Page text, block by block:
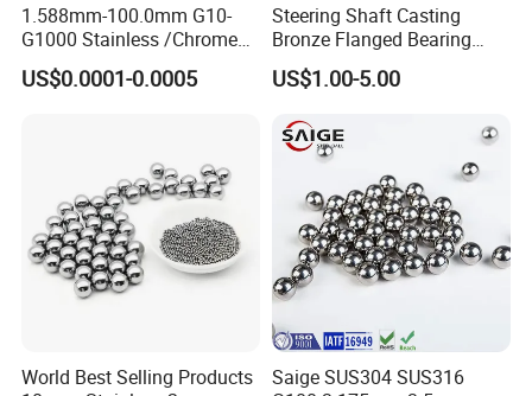
1.588mm-100.0mm G10-
G1000 Stainless /Chrome
/Carbon Steel Balls for All
Over The World Used in Car
Industry/Medical Industry
US$0.0001-0.0005
Steering Shaft Casting
Bronze Flanged Bearing
Bush
US$1.00-5.00
World Best Selling Products
Saige SUS304 SUS316